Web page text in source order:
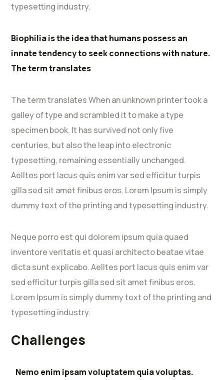
typesetting industry.
Biophilia is the idea that humans possess an
innate tendency to seek connections with nature.
The term translates
The term translates When an unknown printer took a
galley of type and scrambled it to make a type
specimen book. It has survived not only five
centuries, but also the leap into electronic
typesetting, remaining essentially unchanged.
Aelltes port lacus quis enim var sed efficitur turpis
gilla sed sit amet finibus eros. Lorem Ipsum is simply
dummy text of the printing and typesetting industry.
Neque porro est qui dolorem ipsum quia quaed
inventore veritatis et quasi architecto beatae vitae
dicta sunt explicabo. Aelltes port lacus quis enim var
sed efficitur turpis gilla sed sit amet finibus eros.
Lorem Ipsum is simply dummy text of the printing and
typesetting industry.
Challenges
Nemo enim ipsam voluptatem quia voluptas.